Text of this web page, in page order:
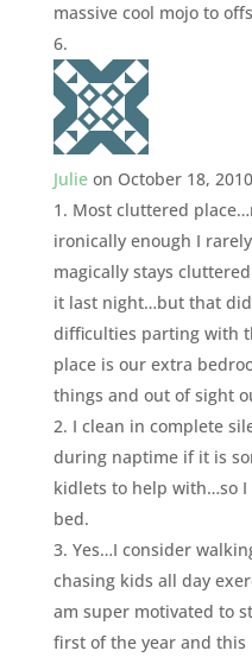
massive cool mojo to
Julie on October 18,
1. Most cluttered
ironically enough I
magically stays
it last night…but that
difficulties parting with
place is our extra
things and out of sight
2. I clean in complete
during naptime if it is
kidlets to help with…so I
bed.
3. Yes…I consider
chasing kids all day
am super motivated to
first of the year and this